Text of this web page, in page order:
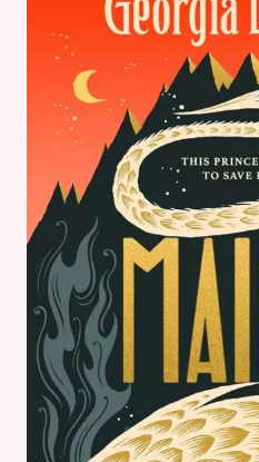
AND
SECRET
LANGUAGES
OF
HORMONES
BY
DR.
SAIRA
HAMEED
BOOK
REVIEW